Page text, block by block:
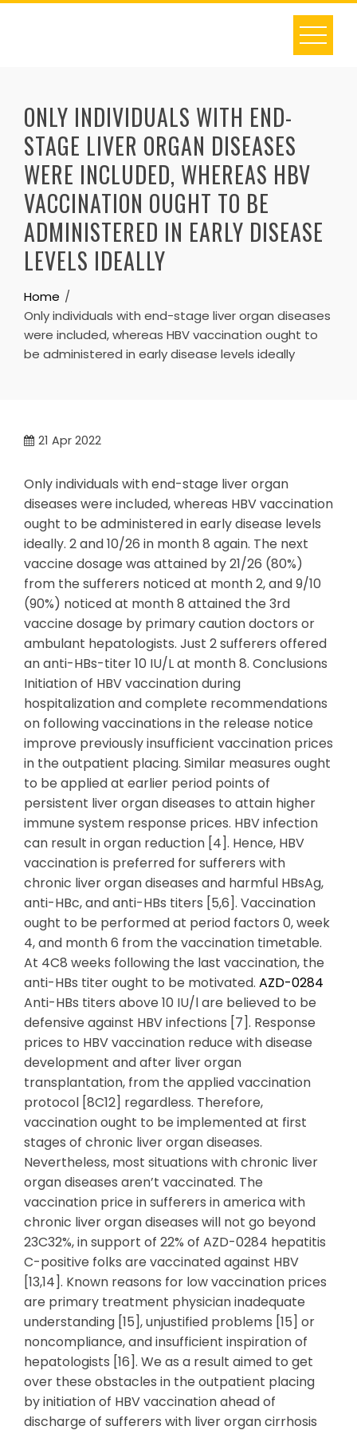
Skip
ONLY INDIVIDUALS WITH END-
STAGE LIVER ORGAN DISEASES
WERE INCLUDED, WHEREAS HBV
VACCINATION OUGHT TO BE
ADMINISTERED IN EARLY DISEASE
LEVELS IDEALLY
Home
Only individuals with end-stage liver organ diseases
were included, whereas HBV vaccination ought to
be administered in early disease levels ideally
21 Apr 2022
Only individuals with end-stage liver organ
diseases were included, whereas HBV vaccination
ought to be administered in early disease levels
ideally. 2 and 10/26 in month 8 again. The next
vaccine dosage was attained by 21/26 (80%)
from the sufferers noticed at month 2, and 9/10
(90%) noticed at month 8 attained the 3rd
vaccine dosage by primary caution doctors or
ambulant hepatologists. Just 2 sufferers offered
an anti-HBs-titer 10 IU/L at month 8. Conclusions
Initiation of HBV vaccination during
hospitalization and complete recommendations
on following vaccinations in the release notice
improve previously insufficient vaccination prices
in the outpatient placing. Similar measures ought
to be applied at earlier period points of
persistent liver organ diseases to attain higher
immune system response prices. HBV infection
can result in organ reduction [4]. Hence, HBV
vaccination is preferred for sufferers with
chronic liver organ diseases and harmful HBsAg,
anti-HBc, and anti-HBs titers [5,6]. Vaccination
ought to be performed at period factors 0, week
4, and month 6 from the vaccination timetable.
At 4C8 weeks following the last vaccination, the
anti-HBs titer ought to be motivated. AZD-0284
Anti-HBs titers above 10 IU/l are believed to be
defensive against HBV infections [7]. Response
prices to HBV vaccination reduce with disease
development and after liver organ
transplantation, from the applied vaccination
protocol [8C12] regardless. Therefore,
vaccination ought to be implemented at first
stages of chronic liver organ diseases.
Nevertheless, most situations with chronic liver
organ diseases aren’t vaccinated. The
vaccination price in sufferers in america with
chronic liver organ diseases will not go beyond
23C32%, in support of 22% of AZD-0284 hepatitis
C-positive folks are vaccinated against HBV
[13,14]. Known reasons for low vaccination prices
are primary treatment physician inadequate
understanding [15], unjustified problems [15] or
noncompliance, and insufficient inspiration of
hepatologists [16]. We as a result aimed to get
over these obstacles in the outpatient placing
by initiation of HBV vaccination ahead of
discharge of sufferers with liver organ cirrhosis